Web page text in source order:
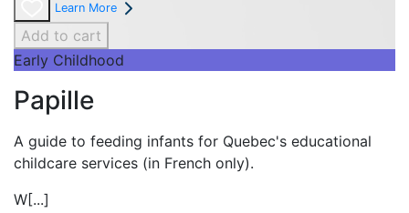
Learn More
Add to cart
Early Childhood
Papille
A guide to feeding infants for Quebec's educational
childcare services (in French only).
W[...]